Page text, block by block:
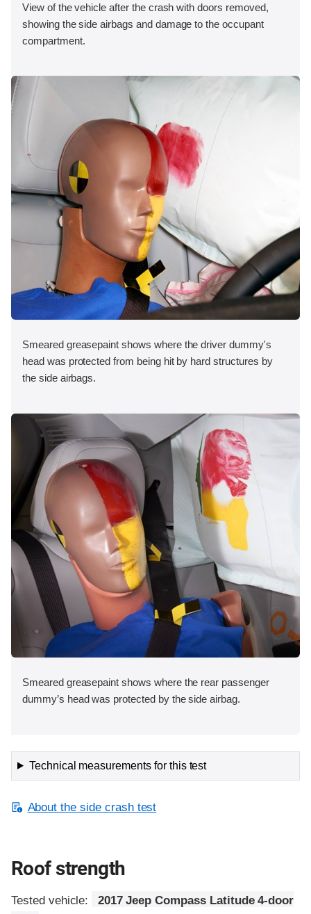
View of the vehicle after the crash with doors removed,
showing the side airbags and damage to the occupant
compartment.
Smeared greasepaint shows where the driver dummy's
head was protected from being hit by hard structures by
the side airbags.
Smeared greasepaint shows where the rear passenger
dummy’s head was protected by the side airbag.
Technical measurements for this test
About the side crash test
Roof strength
Tested vehicle: 2017 Jeep Compass Latitude 4-door